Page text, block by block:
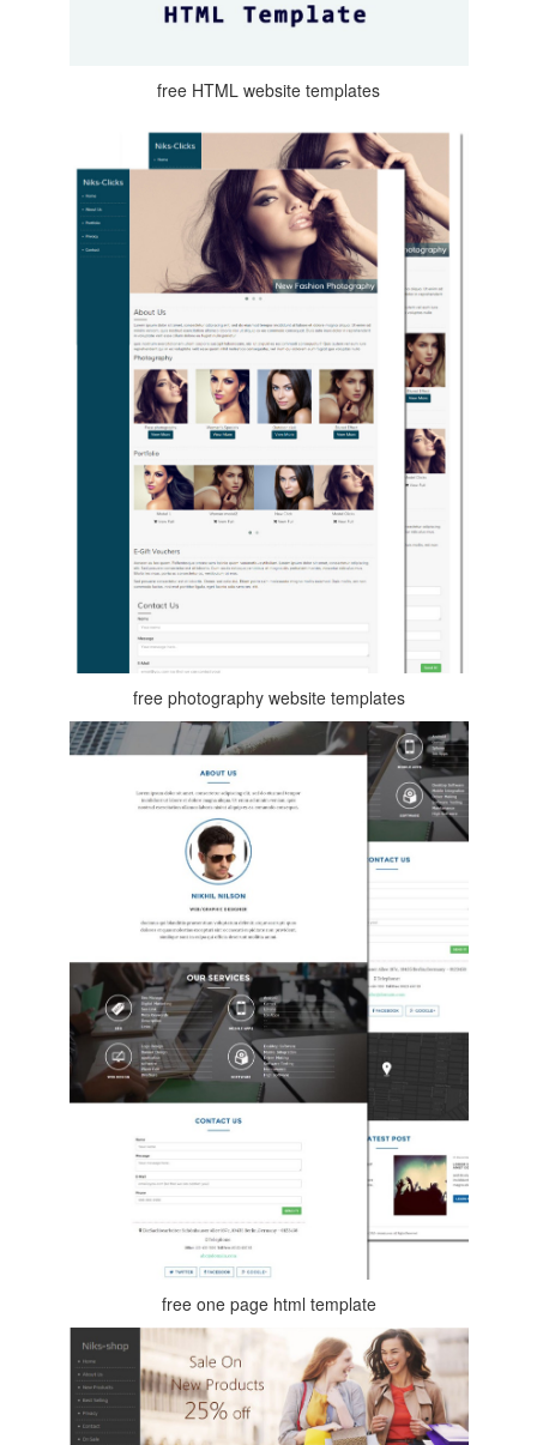
free HTML website templates
free photography website templates
free one page html template